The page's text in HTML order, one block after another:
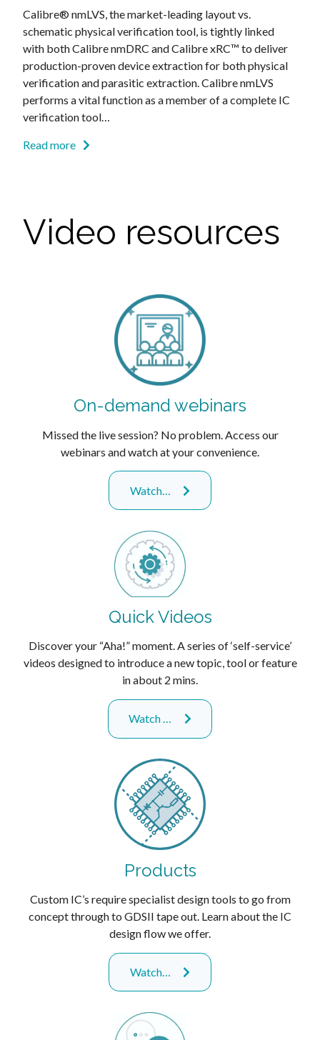
Calibre® nmLVS, the market-leading layout vs.
schematic physical verification tool, is tightly linked
with both Calibre nmDRC and Calibre xRC™ to deliver
production-proven device extraction for both physical
verification and parasitic extraction. Calibre nmLVS
performs a vital function as a member of a complete IC
verification tool…
Read more
Video resources
On-demand webinars
Missed the live session? No problem. Access our
webinars and watch at your convenience.
Watch…
Quick Videos
Discover your “Aha!” moment. A series of ‘self-service’
videos designed to introduce a new topic, tool or feature
in about 2 mins.
Watch …
Products
Custom IC’s require specialist design tools to go from
concept through to GDSII tape out. Learn about the IC
design flow we offer.
Watch…